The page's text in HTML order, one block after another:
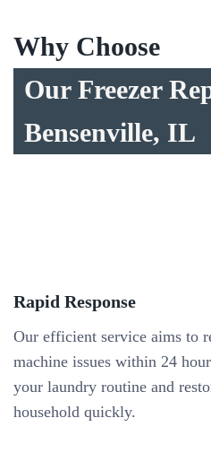
Why Choose
Our Freezer
Bensenville, IL
Rapid Response
Our efficient service aims to
machine issues within 24
your laundry routine and
household quickly.